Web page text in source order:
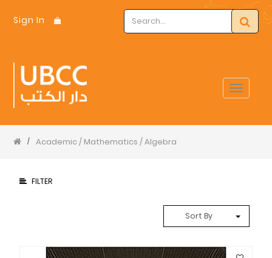
Sign In
Toggle
/ Academic / Mathematics / Algebra
FILTER
Sort By